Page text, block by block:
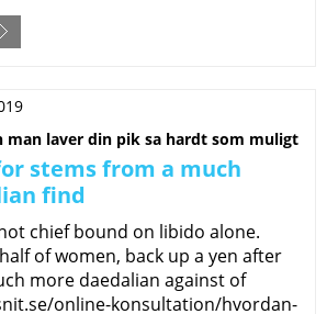
man laver din pik sa hardt som muligt
stems from a much
find
chief bound on libido alone.
of women, back up a yen after
more daedalian against of
online-konsultation/hvordan-